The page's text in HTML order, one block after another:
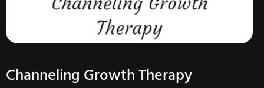
Channeling Growth Therapy